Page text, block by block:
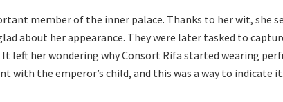
member of the inner palace. Thanks to her wit, she
about her appearance. They were later tasked to
left her wondering why Consort Rifa started wearing
with the emperor’s child, and this was a way to indicate it.